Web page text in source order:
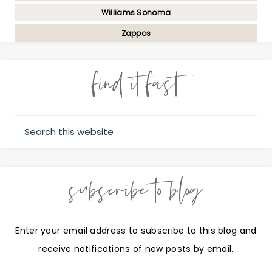
Williams Sonoma
Zappos
find it fast
subscribe to blog
Enter your email address to subscribe to this blog and
receive notifications of new posts by email.